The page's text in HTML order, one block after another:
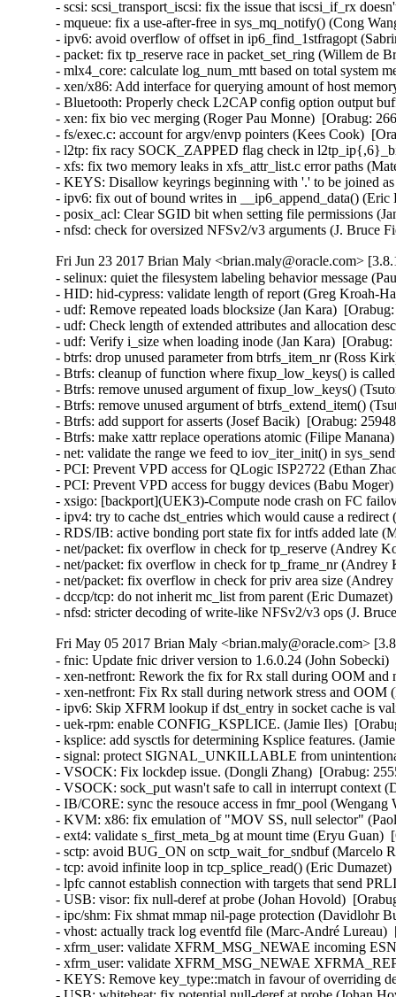
- scsi: scsi_transport_iscsi: fix the issue that iscsi_if_rx
- mqueue: fix a use-after-free in sys_mq_notify() (Cong
- ipv6: avoid overflow of offset in ip6_find_1stfragopt
- packet: fix tp_reserve race in packet_set_ring (Willem
- mlx4_core: calculate log_num_mtt based on total
- xen/x86: Add interface for querying amount of host
- Bluetooth: Properly check L2CAP config option output
- xen: fix bio vec merging (Roger Pau Monne)  [Orabug:
- fs/exec.c: account for argv/envp pointers (Kees Cook)
- l2tp: fix racy SOCK_ZAPPED flag check in
- xfs: fix two memory leaks in xfs_attr_list.c error paths
- KEYS: Disallow keyrings beginning with '.' to be joined
- ipv6: fix out of bound writes in __ip6_append_data()
- posix_acl: Clear SGID bit when setting file permissions
- nfsd: check for oversized NFSv2/v3 arguments (J. Bruce
Fri Jun 23 2017 Brian Maly <brian.maly@oracle.com>
- selinux: quiet the filesystem labeling behavior message
- HID: hid-cypress: validate length of report (Greg Kroah-
- udf: Remove repeated loads blocksize (Jan Kara)
- udf: Check length of extended attributes and allocation
- udf: Verify i_size when loading inode (Jan Kara)
- btrfs: drop unused parameter from btrfs_item_nr (Ross
- Btrfs: cleanup of function where fixup_low_keys() is
- Btrfs: remove unused argument of fixup_low_keys()
- Btrfs: remove unused argument of btrfs_extend_item()
- Btrfs: add support for asserts (Josef Bacik)  [Orabug:
- Btrfs: make xattr replace operations atomic (Filipe
- net: validate the range we feed to iov_iter_init() in
- PCI: Prevent VPD access for QLogic ISP2722 (Ethan
- PCI: Prevent VPD access for buggy devices (Babu
- xsigo: [backport](UEK3)-Compute node crash on FC
- ipv4: try to cache dst_entries which would cause a
- RDS/IB: active bonding port state fix for intfs added late
- net/packet: fix overflow in check for tp_reserve (Andrey
- net/packet: fix overflow in check for tp_frame_nr
- net/packet: fix overflow in check for priv area size
- dccp/tcp: do not inherit mc_list from parent (Eric
- nfsd: stricter decoding of write-like NFSv2/v3 ops (J.
Fri May 05 2017 Brian Maly <brian.maly@oracle.com>
- fnic: Update fnic driver version to 1.6.0.24 (John
- xen-netfront: Rework the fix for Rx stall during OOM
- xen-netfront: Fix Rx stall during network stress and
- ipv6: Skip XFRM lookup if dst_entry in socket cache is
- uek-rpm: enable CONFIG_KSPLICE. (Jamie Iles)
- ksplice: add sysctls for determining Ksplice features.
- signal: protect SIGNAL_UNKILLABLE from
- VSOCK: Fix lockdep issue. (Dongli Zhang)  [Orabug:
- VSOCK: sock_put wasn't safe to call in interrupt context
- IB/CORE: sync the resouce access in fmr_pool
- KVM: x86: fix emulation of "MOV SS, null selector"
- ext4: validate s_first_meta_bg at mount time (Eryu
- sctp: avoid BUG_ON on sctp_wait_for_sndbuf
- tcp: avoid infinite loop in tcp_splice_read() (Eric
- lpfc cannot establish connection with targets that send
- USB: visor: fix null-deref at probe (Johan Hovold)
- ipc/shm: Fix shmat mmap nil-page protection (Davidlohr
- vhost: actually track log eventfd file (Marc-André
- xfrm_user: validate XFRM_MSG_NEWAE incoming
- xfrm_user: validate XFRM_MSG_NEWAE
- KEYS: Remove key_type::match in favour of overriding